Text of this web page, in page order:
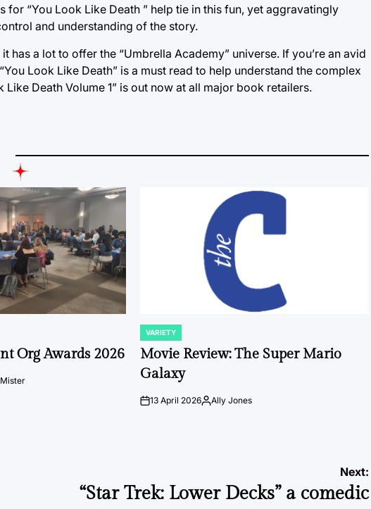
“You Look Like Death ” help tie in this fun, yet aggravatingly
and understanding of the story.
a lot to offer the “Umbrella Academy” universe. If you’re an avid
Look Like Death” is a must read to help understand the complex
Death Volume 1” is out now at all major book retailers.
Org Awards 2026
POSTED
IN
VARIETY
Movie Review: The Super Mario
Galaxy
on13 April 2026Posted
Ally Jones
Next:
“Star Trek: Lower Decks” a comedic